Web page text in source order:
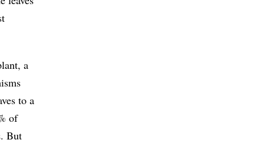
a
to a
of
But